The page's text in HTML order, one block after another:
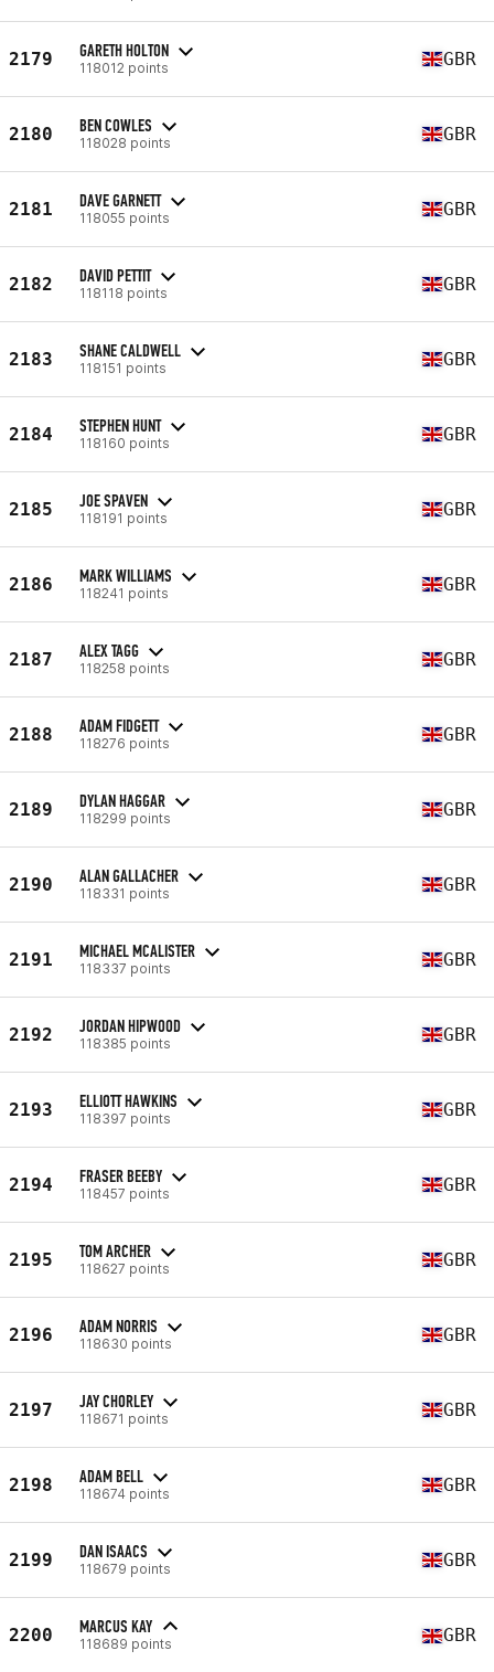
2179 GARETH HOLTON
118012 points GBR
2180 BEN COWLES
118028 points GBR
2181 DAVE GARNETT
118055 points GBR
2182 DAVID PETTIT
118118 points GBR
2183 SHANE CALDWELL
118151 points GBR
2184 STEPHEN HUNT
118160 points GBR
2185 JOE SPAVEN
118191 points GBR
2186 MARK WILLIAMS
118241 points GBR
2187 ALEX TAGG
118258 points GBR
2188 ADAM FIDGETT
118276 points GBR
2189 DYLAN HAGGAR
118299 points GBR
2190 ALAN GALLACHER
118331 points GBR
2191 MICHAEL MCALISTER
118337 points GBR
2192 JORDAN HIPWOOD
118385 points GBR
2193 ELLIOTT HAWKINS
118397 points GBR
2194 FRASER BEEBY
118457 points GBR
2195 TOM ARCHER
118627 points GBR
2196 ADAM NORRIS
118630 points GBR
2197 JAY CHORLEY
118671 points GBR
2198 ADAM BELL
118674 points GBR
2199 DAN ISAACS
118679 points GBR
2200 MARCUS KAY
118689 points GBR